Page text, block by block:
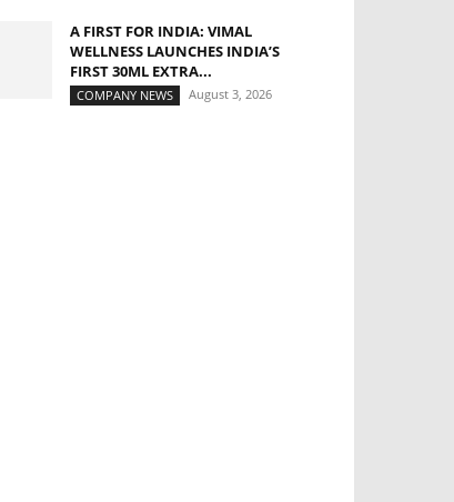
A FIRST FOR INDIA: VIMAL
WELLNESS LAUNCHES INDIA’S
FIRST 30ML EXTRA...
COMPANY NEWS August 3, 2026